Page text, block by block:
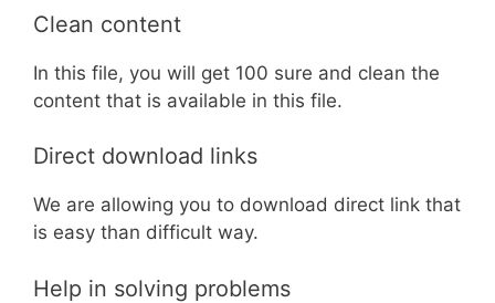
Clean content
In this file, you will get 100 sure and clean the
content that is available in this file.
Direct download links
We are allowing you to download direct link that
is easy than difficult way.
Help in solving problems